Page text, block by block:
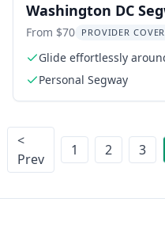
Washington DC
From $70 PROVIDER
Glide effortlessly
Personal Segway
<
Prev
1 2 3